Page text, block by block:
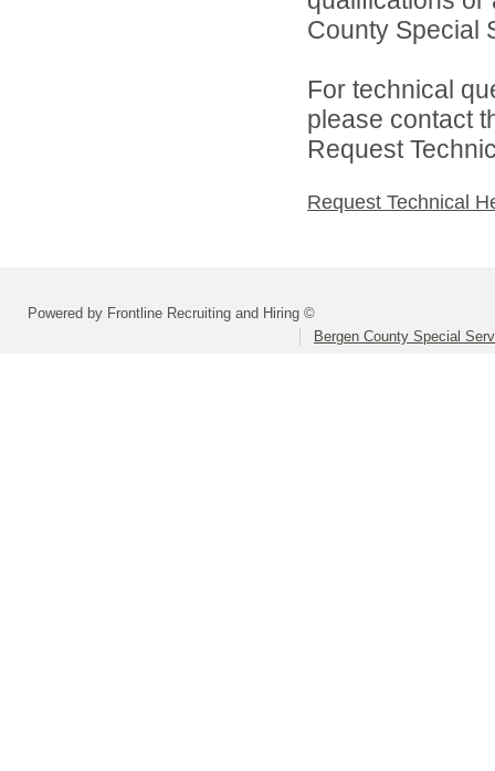
County Special
For technical
please contact
Request
Request Technical
Powered by Frontline Recruiting and Hiring ©
Bergen County Special